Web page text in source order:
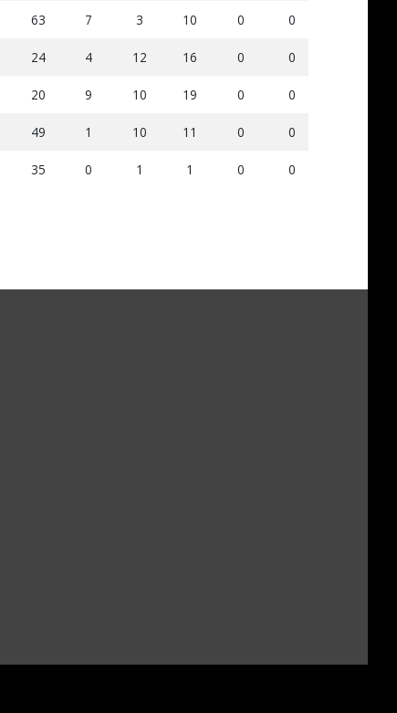
63 7 3 10 0 0
24 4 12 16 0 0
20 9 10 19 0 0
49 1 10 11 0 0
35 0 1 1 0 0